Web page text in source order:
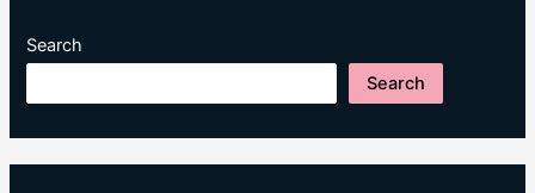
Search
Search